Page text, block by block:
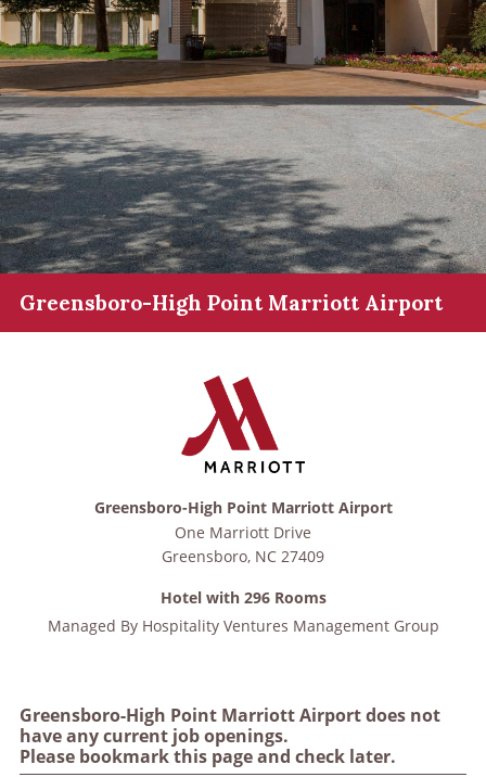
Greensboro-High Point Marriott Airport
Greensboro-High Point Marriott Airport does not
have any current job openings.
Please bookmark this page and check later.
Greensboro-High Point Marriott Airport
One Marriott Drive
Greensboro, NC 27409
Hotel with 296 Rooms
Managed By Hospitality Ventures Management Group